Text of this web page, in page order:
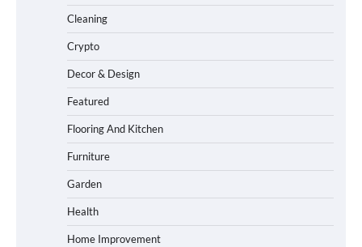
Cleaning
Crypto
Decor & Design
Featured
Flooring And Kitchen
Furniture
Garden
Health
Home Improvement